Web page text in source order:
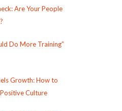
Are Your People
Do More Training”
Growth: How to
Culture